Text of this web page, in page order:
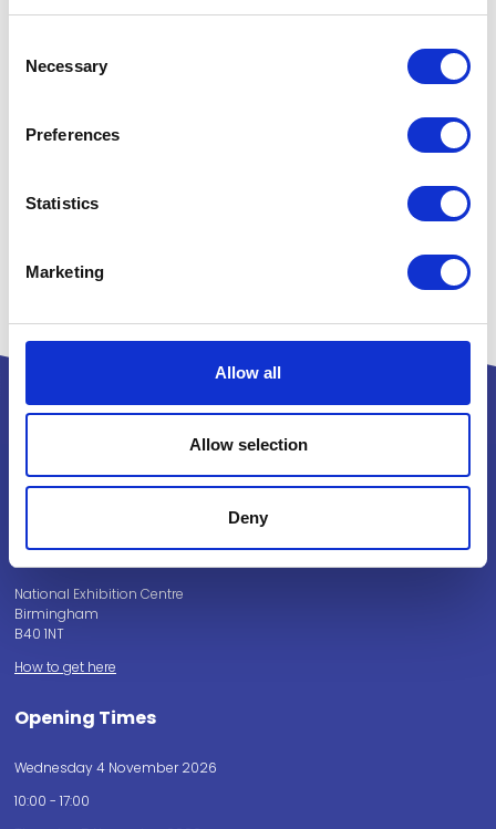
Selection
Necessary
Preferences
Statistics
Marketing
Allow all
Allow selection
Deny
Powered by:
National Exhibition Centre
Birmingham
B40 1NT
How to get here
Opening Times
Wednesday 4 November 2026
10:00 - 17:00